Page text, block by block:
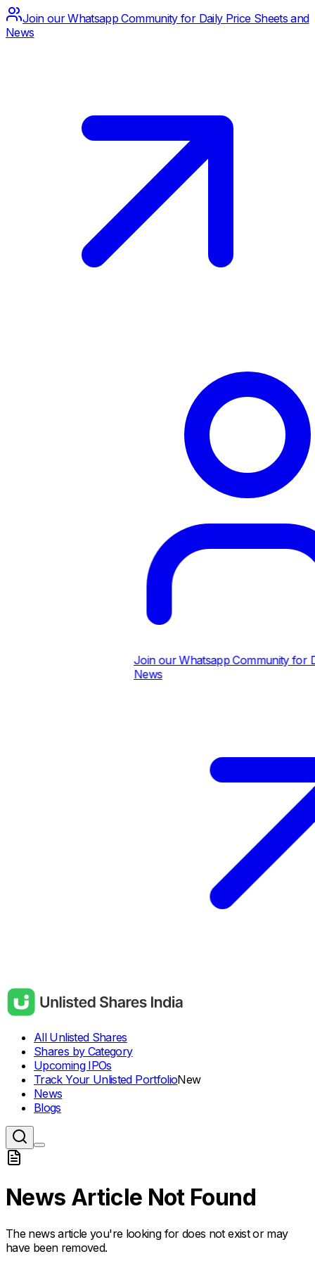
Join our Whatsapp Community for Daily Price Sheets and
News
Join our Whatsapp Community for
News
All Unlisted Shares
Shares by Category
Upcoming IPOs
Track Your Unlisted PortfolioNew
News
Blogs
News Article Not Found
The news article you're looking for does not exist or may
have been removed.